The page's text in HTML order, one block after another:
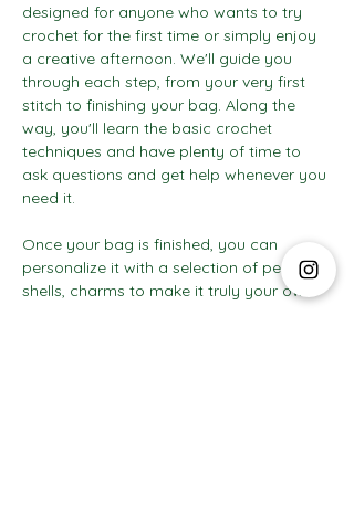
designed for anyone who wants to try
crochet for the first time or simply enjoy
a creative afternoon. We'll guide you
through each step, from your very first
stitch to finishing your bag. Along the
way, you'll learn the basic crochet
techniques and have plenty of time to
ask questions and get help whenever you
need it.
Once your bag is finished, you can
personalize it with a selection of pearls,
shells, charms to make it truly your own.